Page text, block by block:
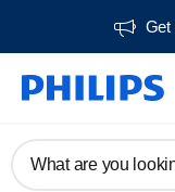
Get
What are you